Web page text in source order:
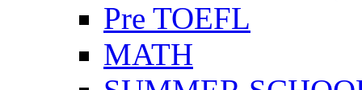
Pre TOEFL
MATH